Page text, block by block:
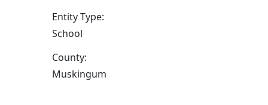
Entity Type:
School
County:
Muskingum